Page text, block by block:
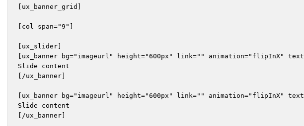
[ux_banner_grid]
[col span="9"]
[ux_slider]
[ux_banner bg="imageurl" height="600px" link="" animation="flipInX"
Slide content
[/ux_banner]
[ux_banner bg="imageurl" height="600px" link="" animation="flipInX"
Slide content
[/ux_banner]